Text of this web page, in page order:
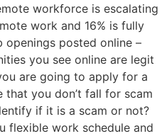
workforce is escalating
work and 16% is fully
openings posted online –
you see online are legit
are going to apply for a
you don’t fall for scam
if it is a scam or not?
flexible work schedule and